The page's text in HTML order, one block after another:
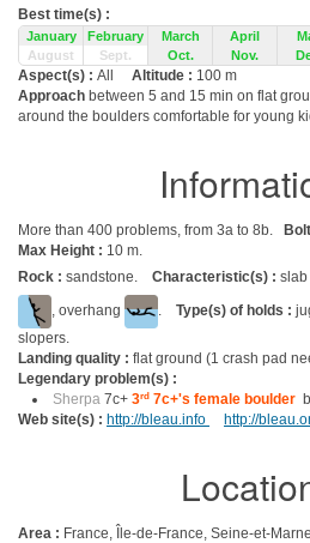
Best time(s) :
January February March April
August
Sept. Oct. Nov.
Aspect(s) : All Altitude : 100 m
Approach between 5 and 15 min on flat
around the boulders comfortable for young
More than 400 problems, from 3a to 8b.
Max Height : 10 m.
Rock : sandstone. Characteristic(s) : slab
, overhang
. Type(s) of holds :
slopers.
Landing quality : flat ground (1 crash pad
Legendary problem(s) :
Sherpa 7c+ 3rd 7c+'s female boulder
Web site(s) : http://bleau.info http://
Area : France, Île-de-France, Seine-et-